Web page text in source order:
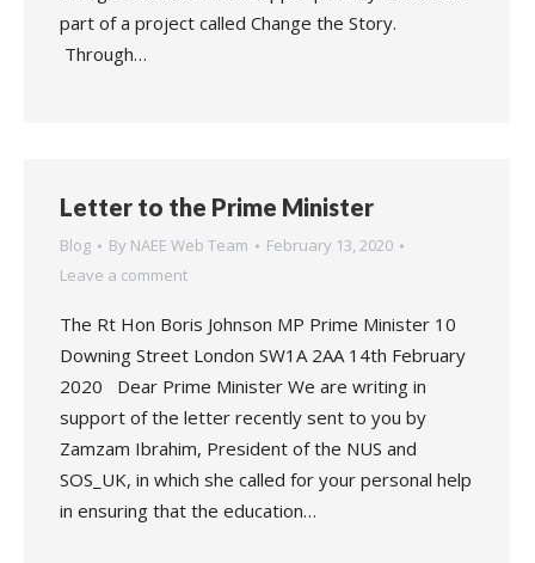
part of a project called Change the Story.
Through…
Letter to the Prime Minister
Blog By NAEE Web Team
February 13, 2020
Leave a comment
The Rt Hon Boris Johnson MP Prime Minister 10
Downing Street London SW1A 2AA 14th February
2020 Dear Prime Minister We are writing in
support of the letter recently sent to you by
Zamzam Ibrahim, President of the NUS and
SOS_UK, in which she called for your personal help
in ensuring that the education…